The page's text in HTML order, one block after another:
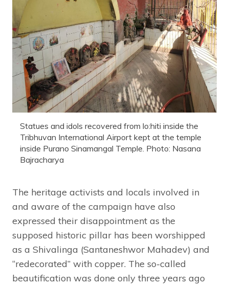
Statues and idols recovered from lo:hiti inside the
Tribhuvan International Airport kept at the temple
inside Purano Sinamangal Temple. Photo: Nasana
Bajracharya
The heritage activists and locals involved in
and aware of the campaign have also
expressed their disappointment as the
supposed historic pillar has been worshipped
as a Shivalinga (Santaneshwor Mahadev) and
“redecorated” with copper. The so-called
beautification was done only three years ago